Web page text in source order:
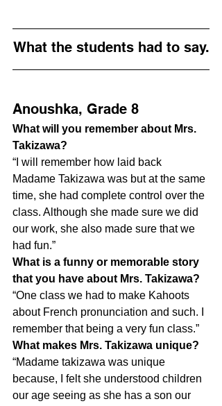
What the students had to say.
Anoushka, Grade 8
What will you remember about Mrs.
Takizawa?
“I will remember how laid back
Madame Takizawa was but at the same
time, she had complete control over the
class. Although she made sure we did
our work, she also made sure that we
had fun.”
What is a funny or memorable story
that you have about Mrs. Takizawa?
“One class we had to make Kahoots
about French pronunciation and such. I
remember that being a very fun class.”
What makes Mrs. Takizawa unique?
“Madame takizawa was unique
because, I felt she understood children
our age seeing as she has a son our